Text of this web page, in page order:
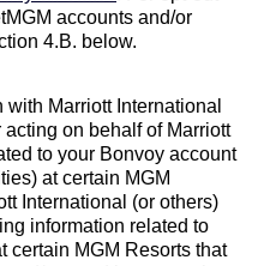
accounts and/or
4.B. below.
Marriott International
on behalf of Marriott
to your Bonvoy account
at certain MGM
International (or others)
information related to
certain MGM Resorts that